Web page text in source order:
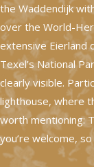
the Waddendijk
over the World-
extensive Eierland
Texel’s National
clearly visible.
lighthouse, where
worth mentioning:
you’re welcome,